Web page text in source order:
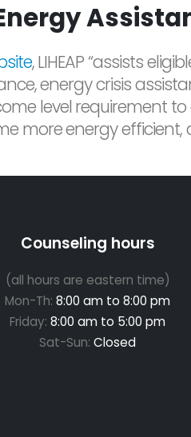
, LIHEAP “assists
energy crisis
level requirement
more energy
Counseling hours
(all hours are eastern time)
Mon-Th: 8:00 am to 8:00 pm
Friday: 8:00 am to 5:00 pm
Sat-Sun: Closed